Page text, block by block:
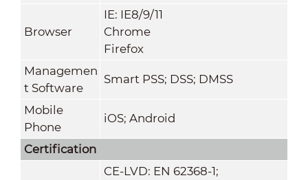
Browser
IE: IE8/9/11
Chrome
Firefox
Managemen
t Software
Smart PSS; DSS; DMSS
Mobile
Phone
iOS; Android
Certification
CE-LVD: EN 62368-1;